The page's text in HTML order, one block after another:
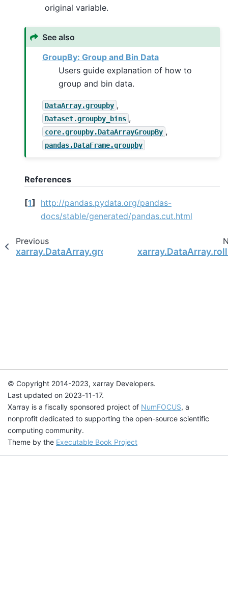
original variable.
See also
GroupBy: Group and Bin Data
Users guide explanation of how to
group and bin data.
DataArray.groupby ,
Dataset.groupby_bins ,
core.groupby.DataArrayGroupBy ,
pandas.DataFrame.groupby
References
[1]
http://pandas.pydata.org/pandas-
docs/stable/generated/pandas.cut.html
Previous
xarray.DataArray.groupby
© Copyright 2014-2023, xarray Developers.
Last updated on 2023-11-17.
Xarray is a fiscally sponsored project of NumFOCUS, a
nonprofit dedicated to supporting the open-source scientific
computing community.
Theme by the Executable Book Project